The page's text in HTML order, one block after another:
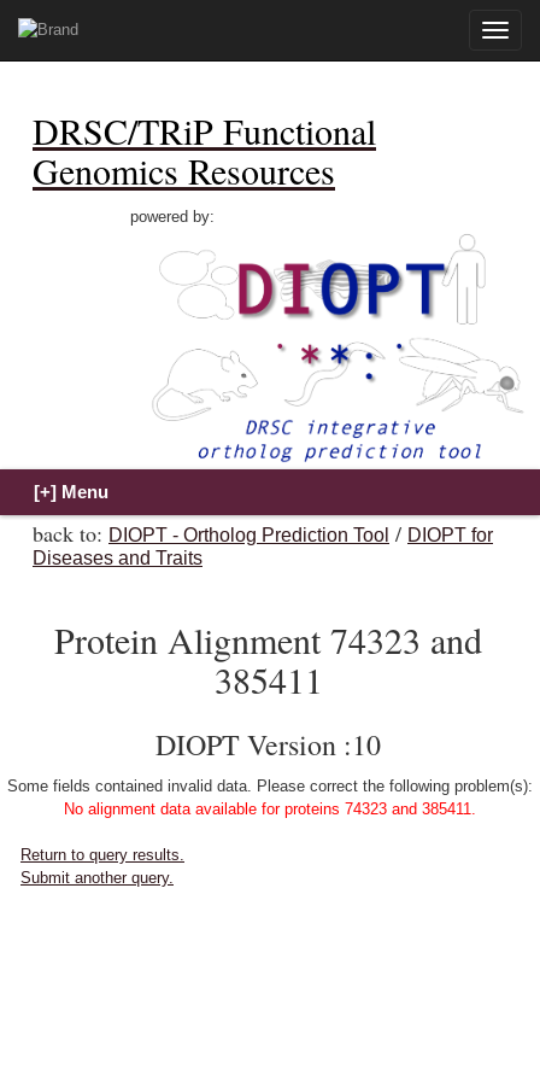
Toggle
DRSC/TRiP Functional
Genomics Resources
powered by:
back to: DIOPT - Ortholog Prediction Tool / DIOPT for
Diseases and Traits
Protein Alignment 74323 and
385411
DIOPT Version :10
Some fields contained invalid data. Please correct the following problem(s):
No alignment data available for proteins 74323 and 385411.
Return to query results.
Submit another query.